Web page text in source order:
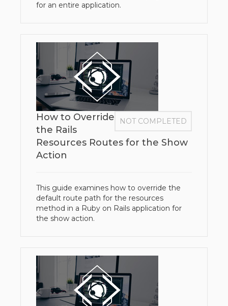
for an entire application.
NOT COMPLETED
How to Override
the Rails
Resources Routes for the Show
Action
This guide examines how to override the
default route path for the resources
method in a Ruby on Rails application for
the show action.​